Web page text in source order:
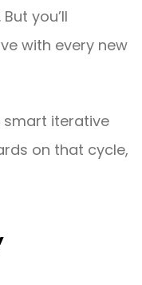
you’ll
with every new
smart iterative
on that cycle,